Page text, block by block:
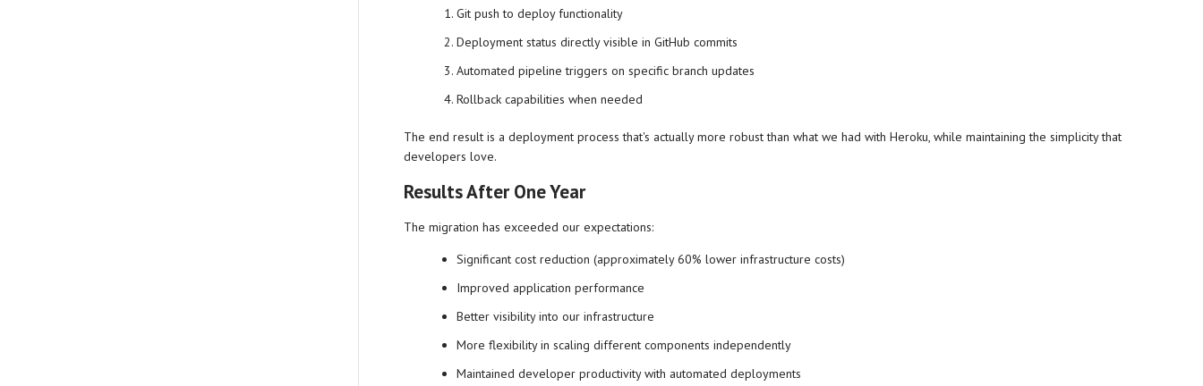
Git push to deploy functionality
Deployment status directly visible in GitHub commits
Automated pipeline triggers on specific branch updates
Rollback capabilities when needed
The end result is a deployment process that's actually more robust than what we had with Heroku, while maintaining the simplicity that
developers love.
Results After One Year
The migration has exceeded our expectations:
Significant cost reduction (approximately 60% lower infrastructure costs)
Improved application performance
Better visibility into our infrastructure
More flexibility in scaling different components independently
Maintained developer productivity with automated deployments